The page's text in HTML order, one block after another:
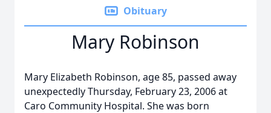
Obituary
Mary Robinson
Mary Elizabeth Robinson, age 85, passed away
unexpectedly Thursday, February 23, 2006 at
Caro Community Hospital. She was born